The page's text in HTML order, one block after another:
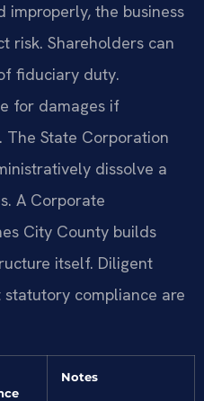
improperly, the business
risk. Shareholders can
fiduciary duty.
for damages if
The State Corporation
dissolve a
A Corporate
City County builds
itself. Diligent
compliance are
Notes